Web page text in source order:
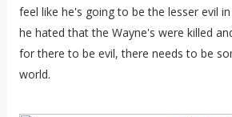
feel like he's going to be the lesser evil
he hated that the Wayne's were killed
for there to be evil, there needs to be
world.